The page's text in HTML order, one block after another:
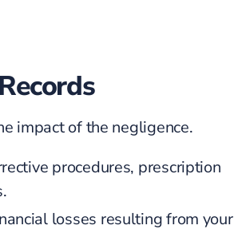
impact of the negligence.
procedures, prescription
losses resulting from your